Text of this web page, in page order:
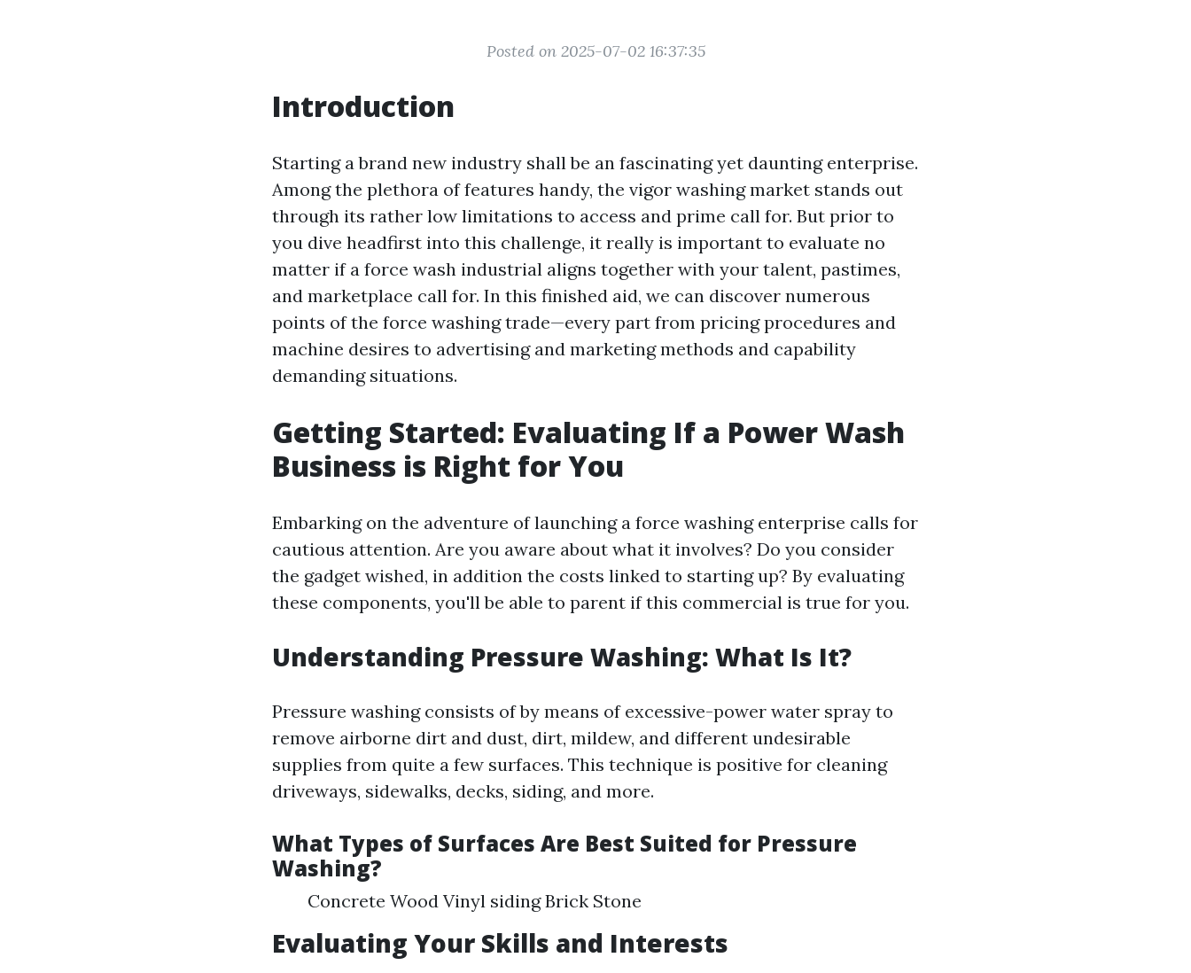
Posted on 2025-07-02 16:37:35
Introduction
Starting a brand new industry shall be an fascinating yet daunting enterprise.
Among the plethora of features handy, the vigor washing market stands out
through its rather low limitations to access and prime call for. But prior to
you dive headfirst into this challenge, it really is important to evaluate no
matter if a force wash industrial aligns together with your talent, pastimes,
and marketplace call for. In this finished aid, we can discover numerous
points of the force washing trade—every part from pricing procedures and
machine desires to advertising and marketing methods and capability
demanding situations.
Getting Started: Evaluating If a Power Wash
Business is Right for You
Embarking on the adventure of launching a force washing enterprise calls for
cautious attention. Are you aware about what it involves? Do you consider
the gadget wished, in addition the costs linked to starting up? By evaluating
these components, you'll be able to parent if this commercial is true for you.
Understanding Pressure Washing: What Is It?
Pressure washing consists of by means of excessive-power water spray to
remove airborne dirt and dust, dirt, mildew, and different undesirable
supplies from quite a few surfaces. This technique is positive for cleaning
driveways, sidewalks, decks, siding, and more.
What Types of Surfaces Are Best Suited for Pressure
Washing?
Concrete Wood Vinyl siding Brick Stone
Evaluating Your Skills and Interests